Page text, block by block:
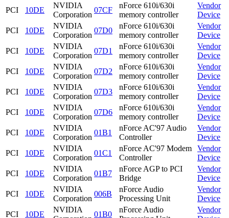
PCI
10DE
NVIDIA
Corporation
07CF
nForce 610i/630i
memory controller
Vendor
Device
PCI
10DE
NVIDIA
Corporation
07D0
nForce 610i/630i
memory controller
Vendor
Device
PCI
10DE
NVIDIA
Corporation
07D1
nForce 610i/630i
memory controller
Vendor
Device
PCI
10DE
NVIDIA
Corporation
07D2
nForce 610i/630i
memory controller
Vendor
Device
PCI
10DE
NVIDIA
Corporation
07D3
nForce 610i/630i
memory controller
Vendor
Device
PCI
10DE
NVIDIA
Corporation
07D6
nForce 610i/630i
memory controller
Vendor
Device
PCI
10DE
NVIDIA
Corporation
01B1
nForce AC'97 Audio
Controller
Vendor
Device
PCI
10DE
NVIDIA
Corporation
01C1
nForce AC'97 Modem
Controller
Vendor
Device
PCI
10DE
NVIDIA
Corporation
01B7
nForce AGP to PCI
Bridge
Vendor
Device
PCI
10DE
NVIDIA
Corporation
006B
nForce Audio
Processing Unit
Vendor
Device
PCI
10DE
NVIDIA
01B0
nForce Audio
Vendor